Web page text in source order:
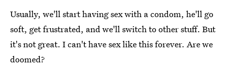
Usually, we'll start having sex with a condom, he'll go
soft, get frustrated, and we'll switch to other stuff. But
it's not great. I can't have sex like this forever. Are we
doomed?